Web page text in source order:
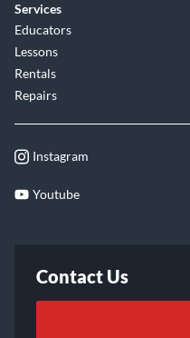
Services
Educators
Lessons
Rentals
Repairs
Instagram
Youtube
Contact Us